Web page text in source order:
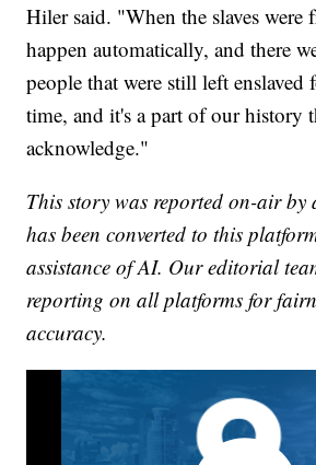
Hiler said. "When the slaves were
happen automatically, and there
people that were still left enslaved
time, and it's a part of our history
acknowledge."
This story was reported on-air
has been converted to this
assistance of AI. Our editorial
reporting on all platforms for
accuracy.